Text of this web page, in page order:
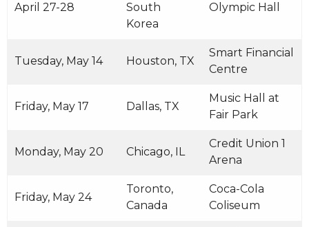
April 27-28
South
Korea
Olympic Hall
Tuesday, May 14 Houston, TX
Smart Financial
Centre
Friday, May 17 Dallas, TX
Music Hall at
Fair Park
Monday, May 20 Chicago, IL
Credit Union 1
Arena
Friday, May 24
Toronto,
Canada
Coca-Cola
Coliseum